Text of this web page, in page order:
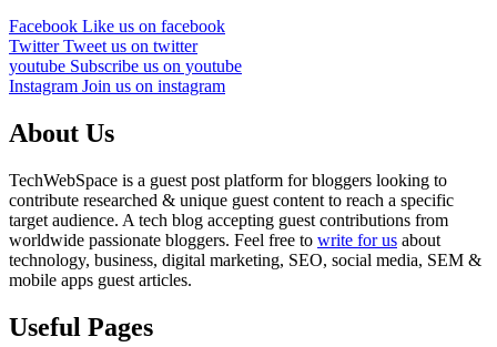
Facebook Like us on facebook
TwitterTweet us on twitter
youtube Subscribe us on youtube
Instagram Join us on instagram
About Us
TechWebSpace is a guest post platform for bloggers looking to
contribute researched & unique guest content to reach a specific
target audience. A tech blog accepting guest contributions from
worldwide passionate bloggers. Feel free to write for us about
technology, business, digital marketing, SEO, social media, SEM &
mobile apps guest articles.
Useful Pages